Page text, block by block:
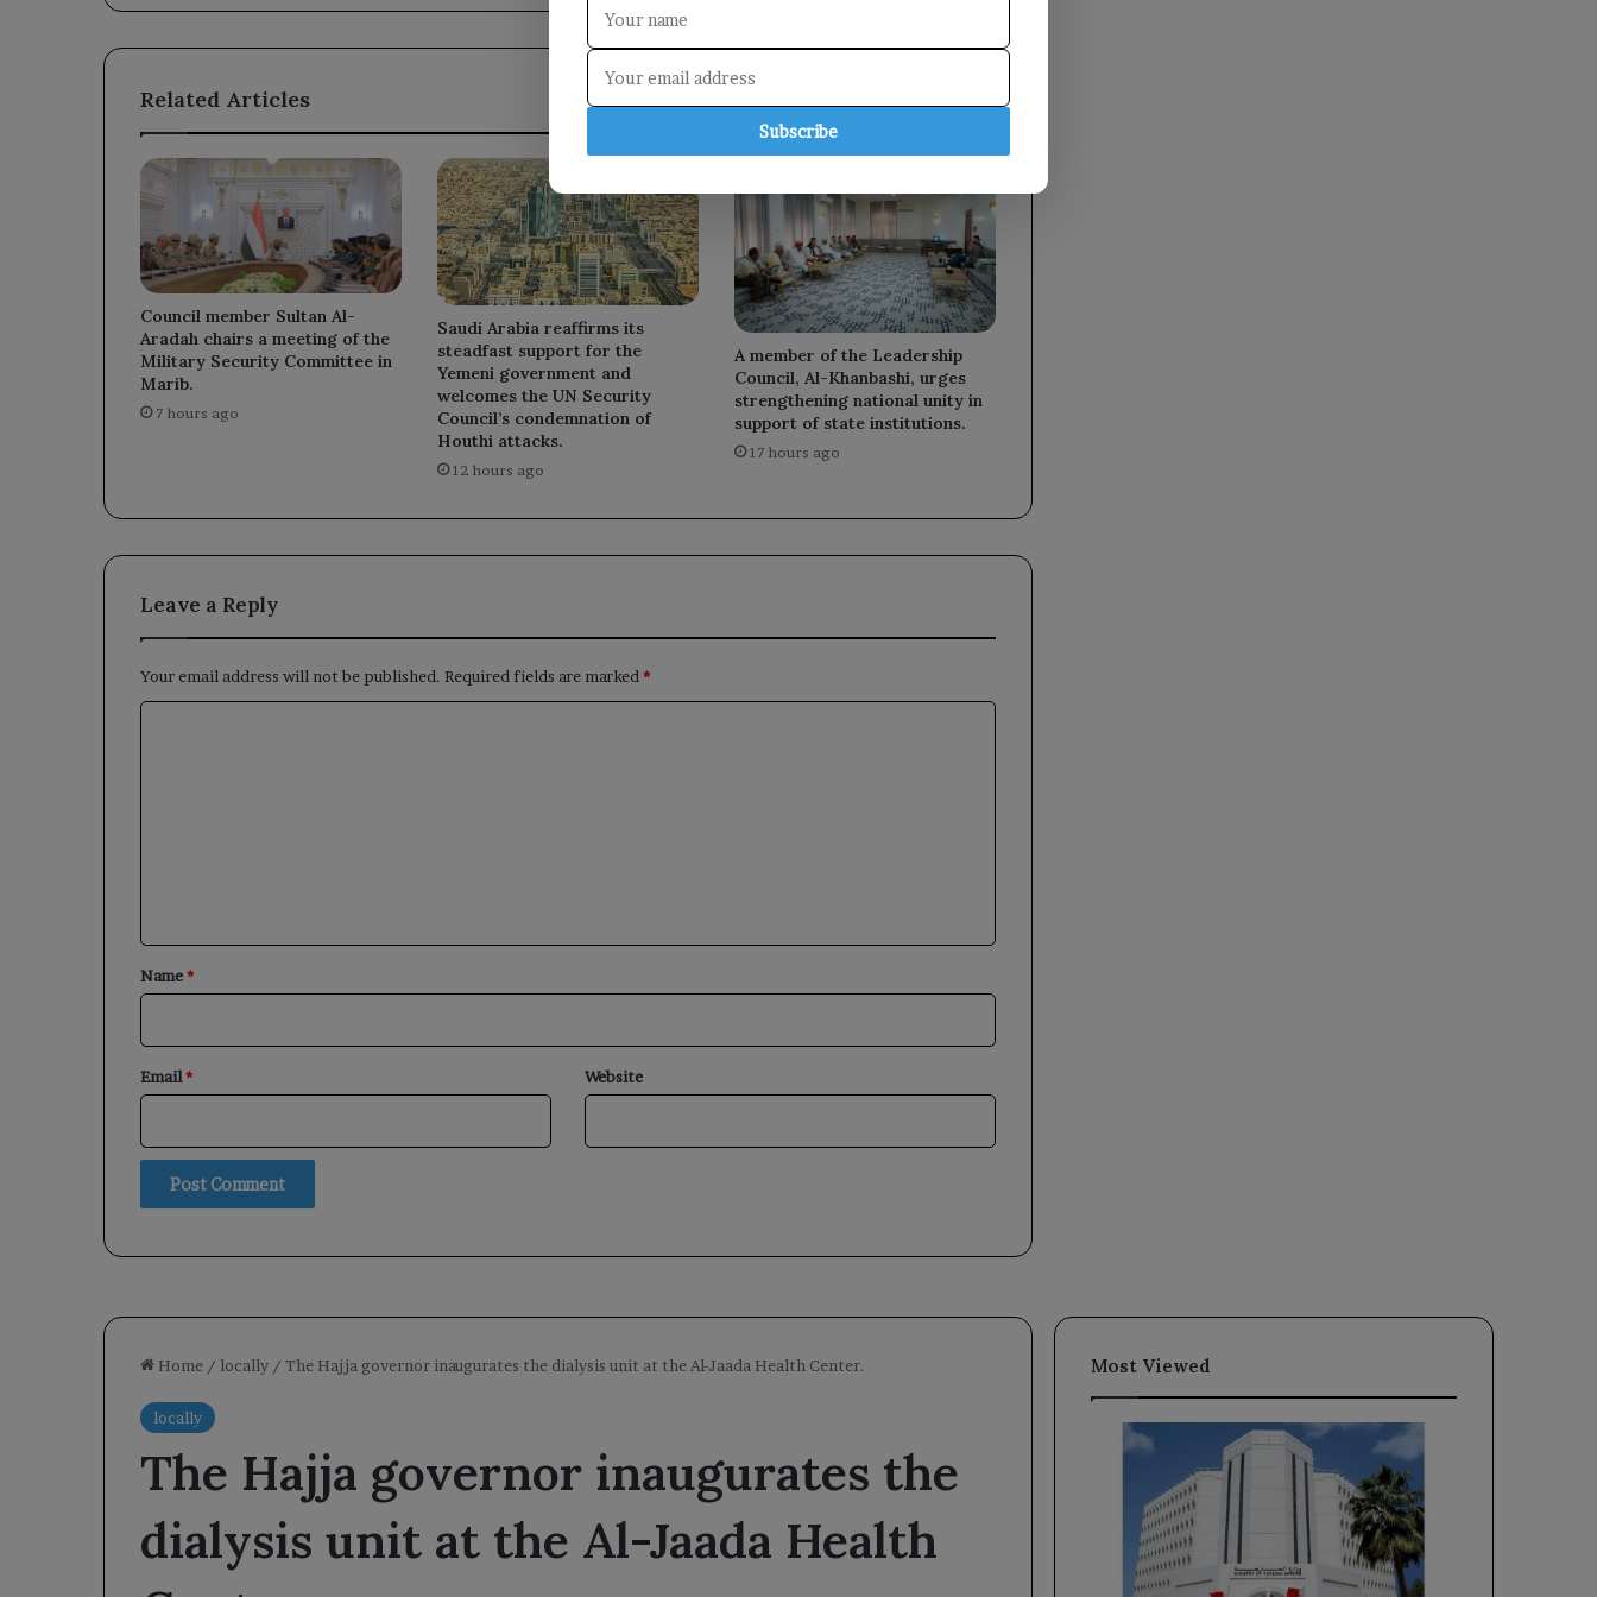
regime.
Related Articles
Council member Sultan Al-
Aradah chairs a meeting of the
Military Security Committee in
Marib.
7 hours ago
Saudi Arabia reaffirms its
steadfast support for the
Yemeni government and
welcomes the UN Security
Council’s condemnation of
Houthi attacks.
12 hours ago
A member of the Leadership
Council, Al-Khanbashi, urges
strengthening national unity in
support of state institutions.
17 hours ago
Leave a Reply
Your email address will not be published. Required fields are marked *
*
Name*
Email* Website
Subscribe